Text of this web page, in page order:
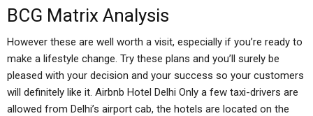
BCG Matrix Analysis
However these are well worth a visit, especially if you’re ready to
make a lifestyle change. Try these plans and you’ll surely be
pleased with your decision and your success so your customers
will definitely like it. Airbnb Hotel Delhi Only a few taxi-drivers are
allowed from Delhi’s airport cab, the hotels are located on the